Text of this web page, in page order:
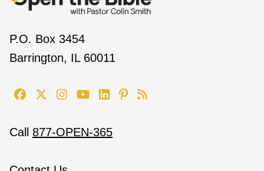
P.O. Box 3454
Barrington, IL 60011
Call 877-OPEN-365